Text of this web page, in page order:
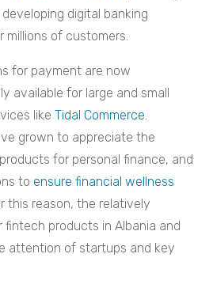
digital banking
of customers.
for payment are now
available for large and small
like Tidal Commerce.
grown to appreciate the
for personal finance, and
to ensure financial wellness
this reason, the relatively
products in Albania and
attention of startups and key